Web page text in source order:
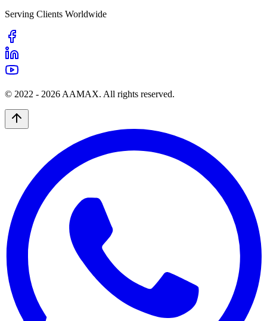
Serving Clients Worldwide
© 2022 - 2026 AAMAX. All rights reserved.